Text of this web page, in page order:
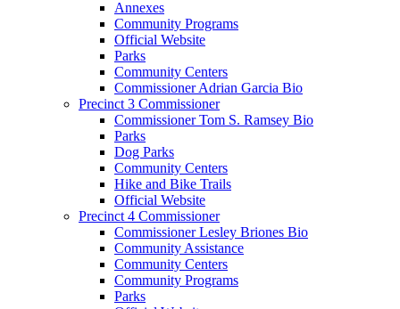
Annexes
Community Programs
Official Website
Parks
Community Centers
Commissioner Adrian Garcia Bio
Precinct 3 Commissioner
Commissioner Tom S. Ramsey Bio
Parks
Dog Parks
Community Centers
Hike and Bike Trails
Official Website
Precinct 4 Commissioner
Commissioner Lesley Briones Bio
Community Assistance
Community Centers
Community Programs
Parks